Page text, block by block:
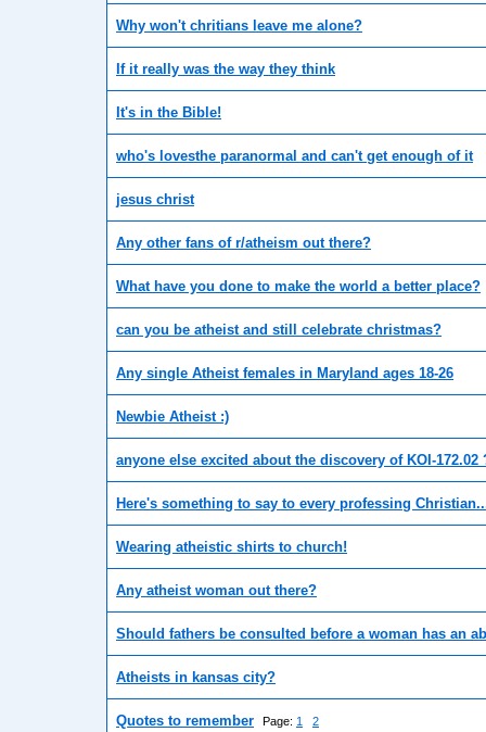
Why won't chritians leave me alone?
If it really was the way they think
It's in the Bible!
who's lovesthe paranormal and can't get enough of it
jesus christ
Any other fans of r/atheism out there?
What have you done to make the world a better place?
can you be atheist and still celebrate christmas?
Any single Atheist females in Maryland ages 18-26
Newbie Atheist :)
anyone else excited about the discovery of KOI-172.02
Here's something to say to every professing
Wearing atheistic shirts to church!
Any atheist woman out there?
Should fathers be consulted before a woman has an
Atheists in kansas city?
Quotes to remember Page: 1 2